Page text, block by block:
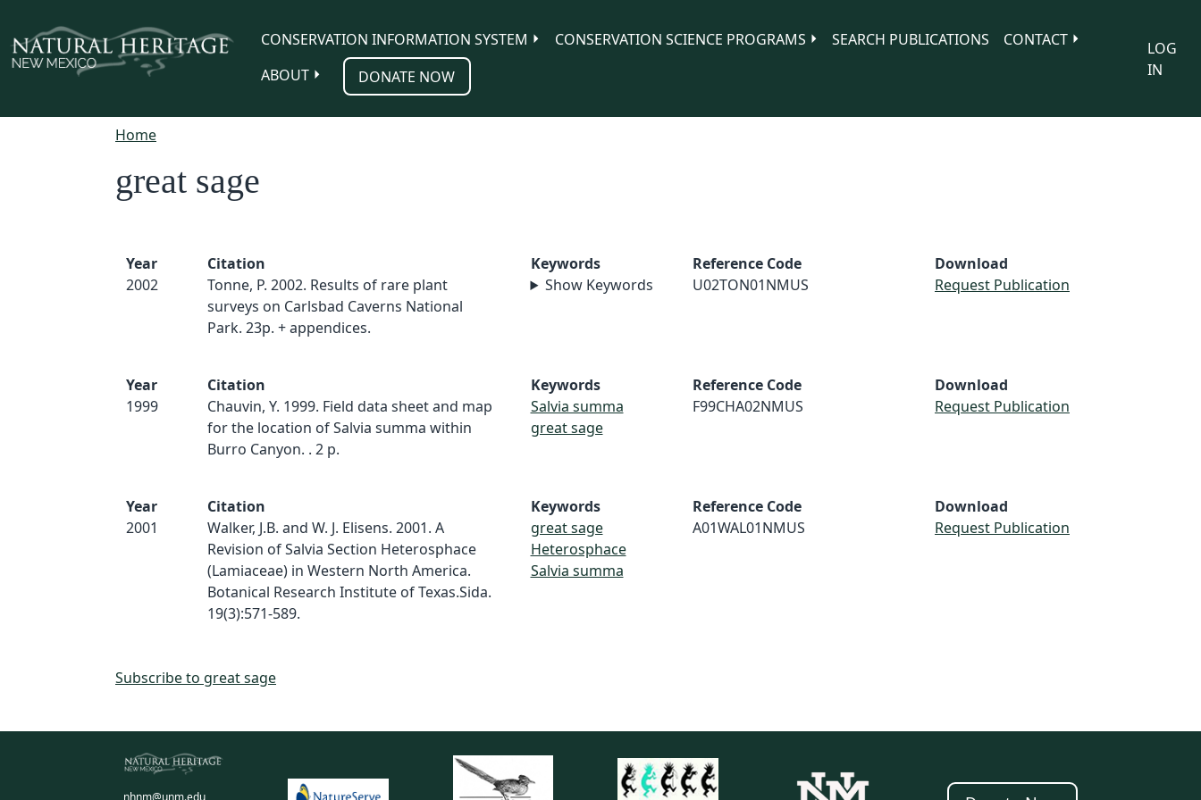
CONSERVATION INFORMATION SYSTEM
CONSERVATION SCIENCE PROGRAMS SEARCH PUBLICATIONS
CONTACT
ABOUT
DONATE NOW
LOG
IN
Home
great sage
Year
2002
Citation
Tonne, P. 2002. Results of rare plant
surveys on Carlsbad Caverns National
Park. 23p. + appendices.
Keywords
Show Keywords
Reference Code
U02TON01NMUS
Download
Request Publication
Year
1999
Citation
Chauvin, Y. 1999. Field data sheet and map
for the location of Salvia summa within
Burro Canyon. . 2 p.
Keywords
Salvia summa
great sage
Reference Code
F99CHA02NMUS
Download
Request Publication
Year
2001
Citation
Walker, J.B. and W. J. Elisens. 2001. A
Revision of Salvia Section Heterosphace
(Lamiaceae) in Western North America.
Botanical Research Institute of Texas.Sida.
19(3):571-589.
Keywords
great sage
Heterosphace
Salvia summa
Reference Code
A01WAL01NMUS
Download
Request Publication
Subscribe to great sage